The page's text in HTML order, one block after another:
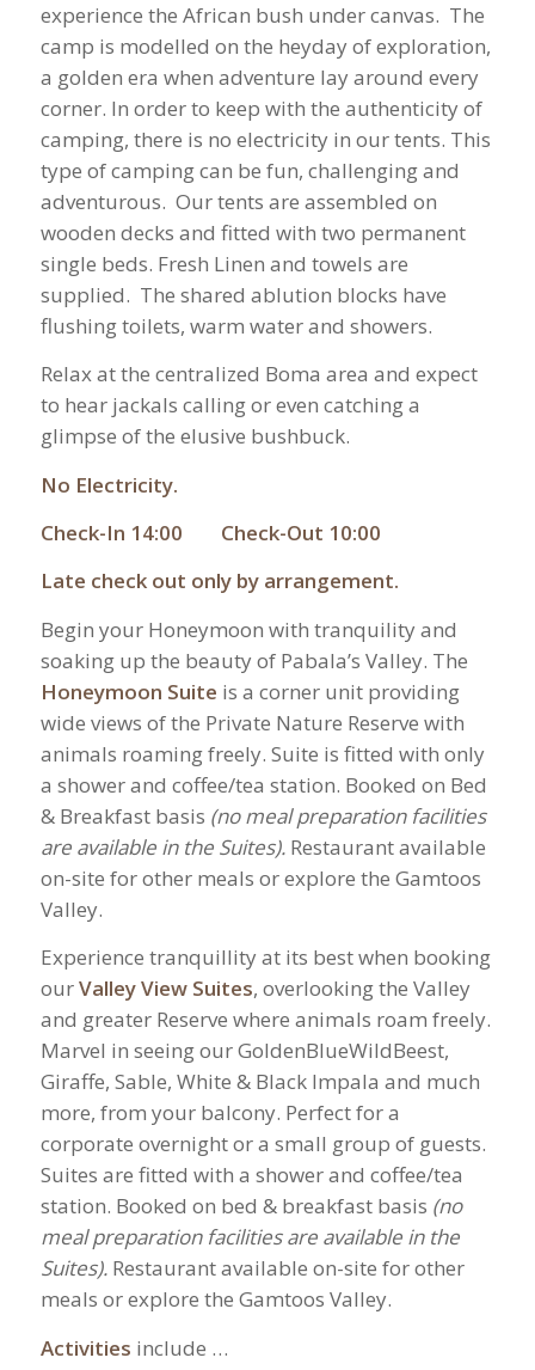
experience the African bush under canvas. The
camp is modelled on the heyday of exploration,
a golden era when adventure lay around every
corner. In order to keep with the authenticity of
camping, there is no electricity in our tents. This
type of camping can be fun, challenging and
adventurous. Our tents are assembled on
wooden decks and fitted with two permanent
single beds. Fresh Linen and towels are
supplied. The shared ablution blocks have
flushing toilets, warm water and showers.
Relax at the centralized Boma area and expect
to hear jackals calling or even catching a
glimpse of the elusive bushbuck.
No Electricity.
Check-In 14:00 Check-Out 10:00
Late check out only by arrangement.
Begin your Honeymoon with tranquility and
soaking up the beauty of Pabala’s Valley. The
Honeymoon Suite is a corner unit providing
wide views of the Private Nature Reserve with
animals roaming freely. Suite is fitted with only
a shower and coffee/tea station. Booked on Bed
& Breakfast basis (no meal preparation facilities
are available in the Suites). Restaurant available
on-site for other meals or explore the Gamtoos
Valley.
Experience tranquillity at its best when booking
ourValley View Suites, overlooking the Valley
and greater Reserve where animals roam freely.
Marvel in seeing our GoldenBlueWildBeest,
Giraffe, Sable, White & Black Impala and much
more, from your balcony. Perfect for a
corporate overnight or a small group of guests.
Suites are fitted with a shower and coffee/tea
station. Booked on bed & breakfast basis (no
meal preparation facilities are available in the
Suites). Restaurant available on-site for other
meals or explore the Gamtoos Valley.
Activities include …